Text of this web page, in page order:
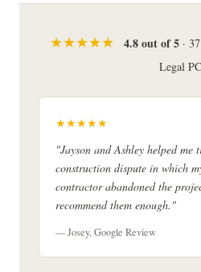
★★★★★ 4.8 out of 5 ·
Legal PC
★★★★★
"Jayson and Ashley helped me
construction dispute in which
contractor abandoned the
recommend them enough."
— Josey, Google Review